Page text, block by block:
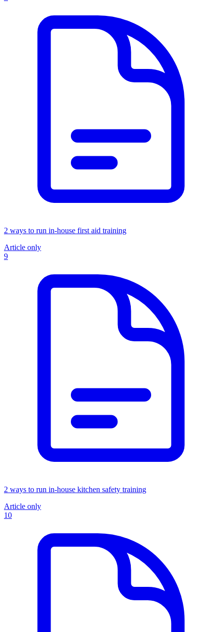
2 ways to run in-house first aid training
Article only
9
2 ways to run in-house kitchen safety training
Article only
10